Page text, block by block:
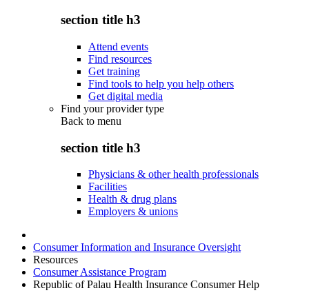
section title h3
Attend events
Find resources
Get training
Find tools to help you help others
Get digital media
Find your provider type
Back to menu
section title h3
Physicians & other health professionals
Facilities
Health & drug plans
Employers & unions
Consumer Information and Insurance Oversight
Resources
Consumer Assistance Program
Republic of Palau Health Insurance Consumer Help